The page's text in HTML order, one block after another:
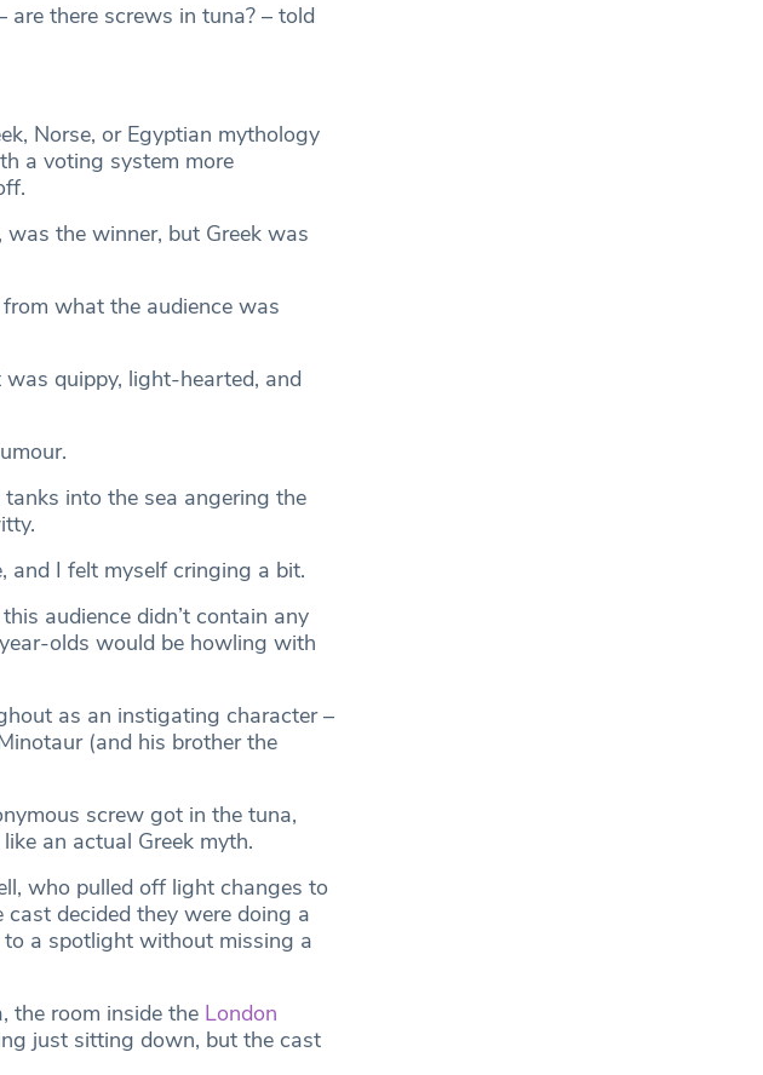
there screws in tuna? – told
Norse, or Egyptian mythology
a voting system more
the winner, but Greek was
what the audience was
quippy, light-hearted, and
into the sea angering the
and I felt myself cringing a bit.
audience didn’t contain any
olds would be howling with
as an instigating character –
(and his brother the
screw got in the tuna,
an actual Greek myth.
who pulled off light changes to
decided they were doing a
a spotlight without missing a
the room inside the London
just sitting down, but the cast